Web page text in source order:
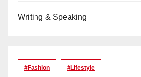
Writing & Speaking
#Fashion #lifestyle